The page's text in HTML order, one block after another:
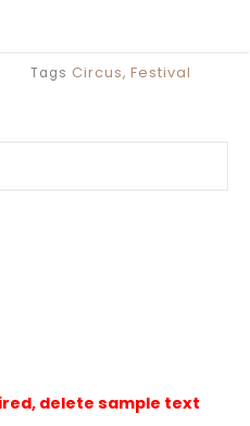
Tags Circus, Festival